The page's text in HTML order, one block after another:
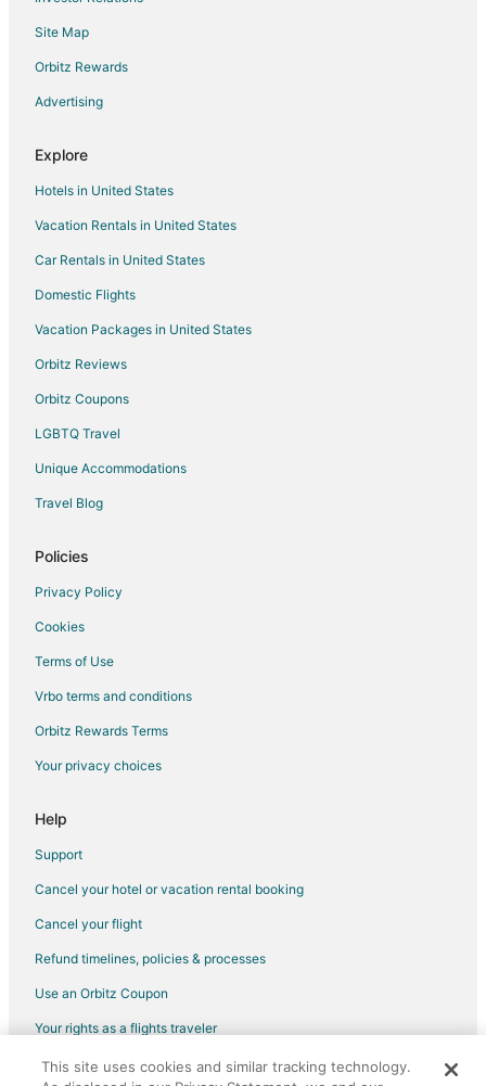
Motels in Concord
Vacation Homes in Concord
Villas in Concord
Hostels in Lincoln
Apartments in Lincoln Station
Apartments in Sudbury
B&B in Sudbury
Cabin Rentals in Sudbury
Extended Stay Hotels in Sudbury
Hostels in Sudbury
Kid Friendly Hotels in Sudbury
Hotels with Hot Tubs in Sudbury
5 Star Hotels in West Concord
B&B in West Concord
5 Star Hotels in Wayland
B&B in Wayland
Wayland Hotels
Motels in Wayland
Hotels near Jam Time
Hotels near Drumlin Farm Wildlife Sanctuary
Site Map
Orbitz Rewards
Advertising
Explore
Hotels in United States
Vacation Rentals in United States
Car Rentals in United States
Domestic Flights
Vacation Packages in United States
Orbitz Reviews
Orbitz Coupons
LGBTQ Travel
Unique Accommodations
Travel Blog
Policies
Privacy Policy
Cookies
Terms of Use
Vrbo terms and conditions
Orbitz Rewards Terms
Your privacy choices
Help
Support
Cancel your hotel or vacation rental booking
Cancel your flight
Refund timelines, policies & processes
Use an Orbitz Coupon
Your rights as a flights traveler
©2026 Expedia, Inc., an Expedia Group company. All rights reserved.
This site uses cookies and similar tracking technology.